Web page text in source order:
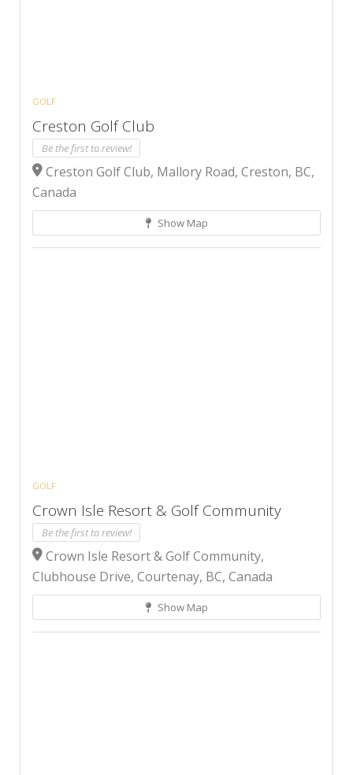
GOLF
Creston Golf Club
Be the first to review!
Creston Golf Club, Mallory Road, Creston, BC,
Canada
Show Map
GOLF
Crown Isle Resort & Golf Community
Be the first to review!
Crown Isle Resort & Golf Community,
Clubhouse Drive, Courtenay, BC, Canada
Show Map